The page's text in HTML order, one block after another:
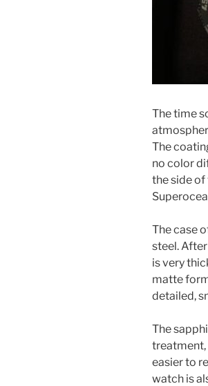
The time
The
no color
the side
The case
steel.
is very
matte
detailed,
The
treatment,
easier to
watch is